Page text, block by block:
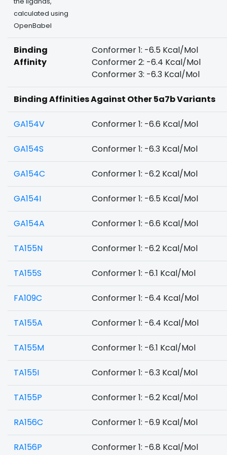
calculated using
OpenBabel
Binding
Affinity
Conformer 1: -6.5 Kcal/Mol
Conformer 2: -6.4 Kcal/Mol
Conformer 3: -6.3 Kcal/Mol
Binding Affinities Against Other 5a7b Variants
GA154V Conformer 1: -6.6 Kcal/Mol
GA154S Conformer 1: -6.3 Kcal/Mol
GA154C Conformer 1: -6.2 Kcal/Mol
GA154I Conformer 1: -6.5 Kcal/Mol
GA154A Conformer 1: -6.6 Kcal/Mol
TA155N Conformer 1: -6.2 Kcal/Mol
TA155S Conformer 1: -6.1 Kcal/Mol
FA109C Conformer 1: -6.4 Kcal/Mol
TA155A Conformer 1: -6.4 Kcal/Mol
TA155M Conformer 1: -6.1 Kcal/Mol
TA155I Conformer 1: -6.3 Kcal/Mol
TA155P Conformer 1: -6.2 Kcal/Mol
RA156C Conformer 1: -6.9 Kcal/Mol
RA156P Conformer 1: -6.8 Kcal/Mol